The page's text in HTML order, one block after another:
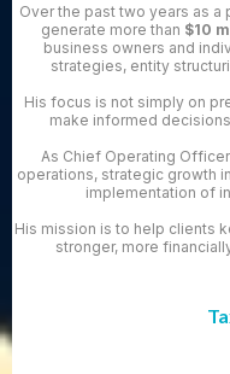
Over the past two years as a
generate more than $10
business owners and
strategies, entity
His focus is not simply on
make informed
As Chief Operating
operations, strategic growth
implementation of
His mission is to help clients
stronger, more